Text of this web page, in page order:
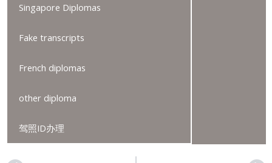
Singapore Diplomas
Fake transcripts
French diplomas
other diploma
驾照ID办理